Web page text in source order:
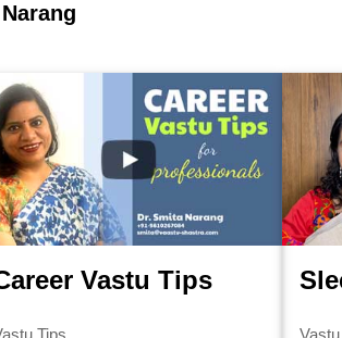
Vastu Tips